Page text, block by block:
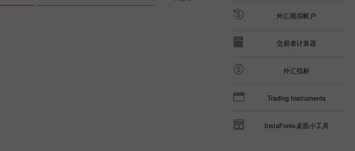
外汇模拟帐户
交易者计算器
外汇指标
Trading Instruments
InstaForex桌面小工具